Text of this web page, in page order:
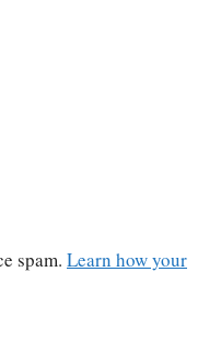
spam. Learn how your